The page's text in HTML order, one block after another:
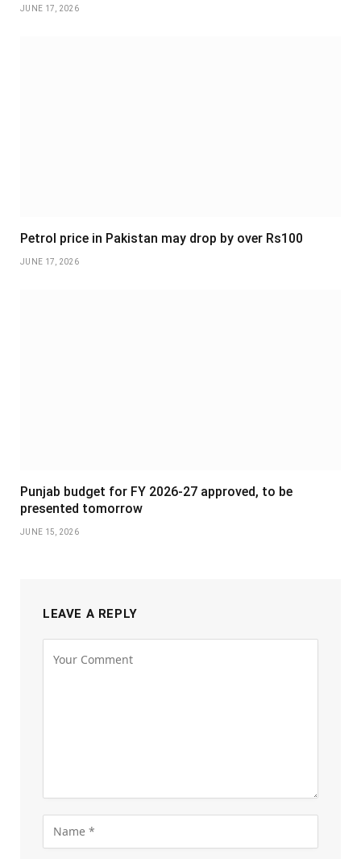
JUNE 17, 2026
Petrol price in Pakistan may drop by over Rs100
JUNE 17, 2026
Punjab budget for FY 2026-27 approved, to be
presented tomorrow
JUNE 15, 2026
LEAVE A REPLY